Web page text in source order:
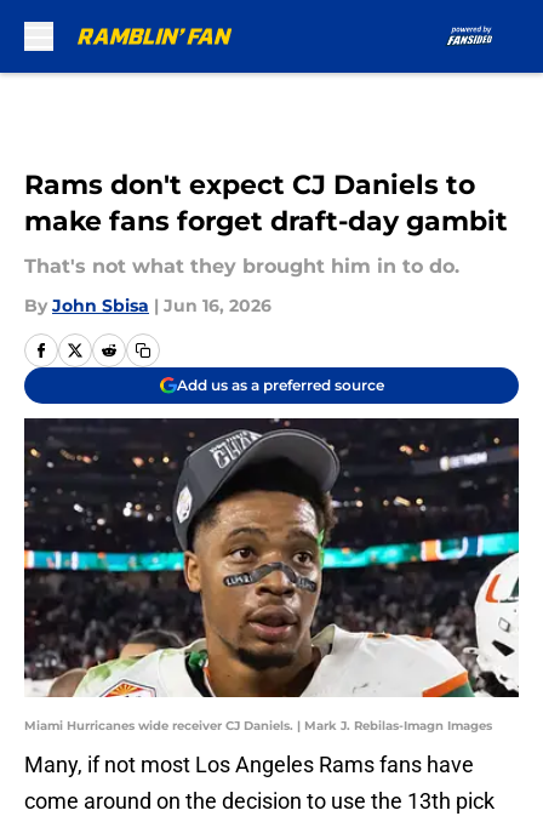
Rams don't expect CJ Daniels to
make fans forget draft-day gambit
That's not what they brought him in to do.
By John Sbisa | Jun 16, 2026
Add us as a preferred source
Miami Hurricanes wide receiver CJ Daniels. | Mark J. Rebilas-Imagn Images
Many, if not most Los Angeles Rams fans have
come around on the decision to use the 13th pick